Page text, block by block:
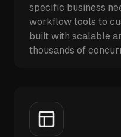
specific business
workflow tools to
built with scalable
thousands of